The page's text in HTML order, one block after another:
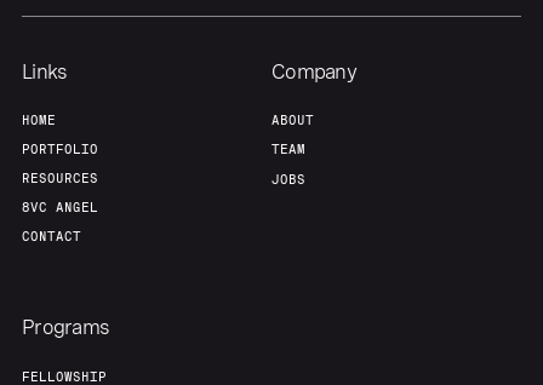
Links
HOME
PORTFOLIO
RESOURCES
8VC ANGEL
CONTACT
Company
ABOUT
TEAM
JOBS
Programs
FELLOWSHIP